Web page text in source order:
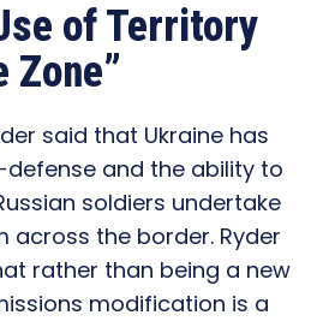
of Territory
Zone”
said that Ukraine has
and the ability to
soldiers undertake
across the border. Ryder
rather than being a new
modification is a